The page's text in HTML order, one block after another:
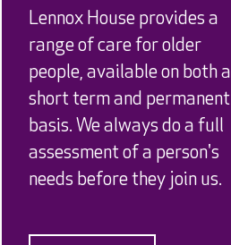
Lennox House provides a
range of care for older
people, available on both a
short term and permanent
basis. We always do a full
assessment of a person's
needs before they join us.